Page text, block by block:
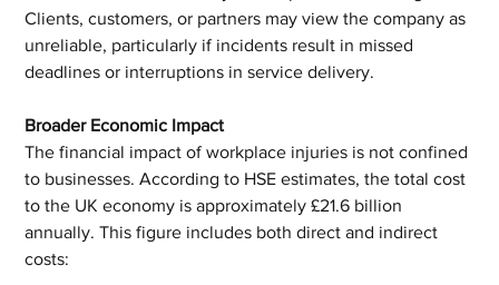
Clients, customers, or partners may view the company as
unreliable, particularly if incidents result in missed
deadlines or interruptions in service delivery.
Broader Economic Impact
The financial impact of workplace injuries is not confined
to businesses. According to HSE estimates, the total cost
to the UK economy is approximately £21.6 billion
annually. This figure includes both direct and indirect
costs: